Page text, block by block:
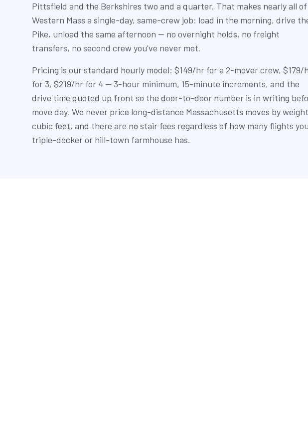
Pittsfield and the Berkshires two and a quarter. That makes nearly all of
Western Mass a single-day, same-crew job: load in the morning, drive
Pike, unload the same afternoon — no overnight holds, no freight
transfers, no second crew you've never met.
Pricing is our standard hourly model: $149/hr for a 2-mover crew, $179/
for 3, $219/hr for 4 — 3-hour minimum, 15-minute increments, and the
drive time quoted up front so the door-to-door number is in writing
move day. We never price long-distance Massachusetts moves by
cubic feet, and there are no stair fees regardless of how many flights
triple-decker or hill-town farmhouse has.